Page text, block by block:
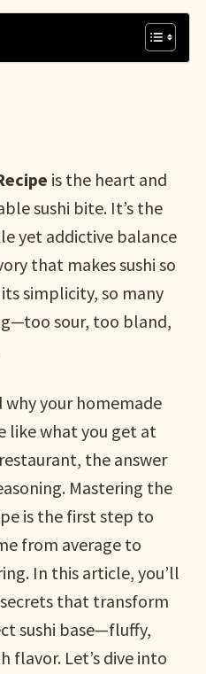
is the heart and
sushi bite. It’s the
yet addictive balance
that makes sushi so
simplicity, so many
sour, too bland,
why your homemade
like what you get at
the answer
Mastering the
is the first step to
from average to
In this article, you’ll
that transform
sushi base—fluffy,
flavor. Let’s dive into